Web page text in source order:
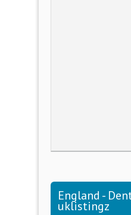
England -
uklistingz